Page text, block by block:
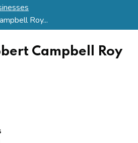
Roy...
Campbell Roy